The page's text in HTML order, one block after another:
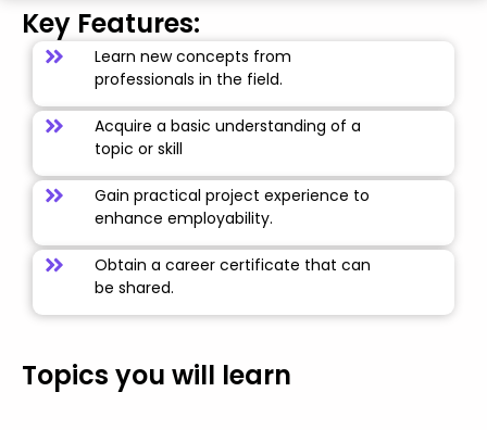
Key Features:
Learn new concepts from
professionals in the field.
Acquire a basic understanding of a
topic or skill
Gain practical project experience to
enhance employability.
Obtain a career certificate that can
be shared.
Topics you will learn